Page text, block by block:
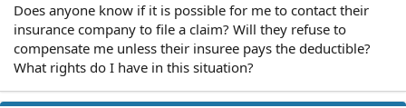
Does anyone know if it is possible for me to contact their
insurance company to file a claim? Will they refuse to
compensate me unless their insuree pays the deductible?
What rights do I have in this situation?